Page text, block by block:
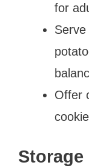
for
Offer
Storage